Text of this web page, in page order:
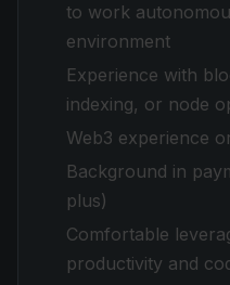
to work
environment
Experience with
indexing, or node
Web3 experience
Background in
plus)
Comfortable
productivity and